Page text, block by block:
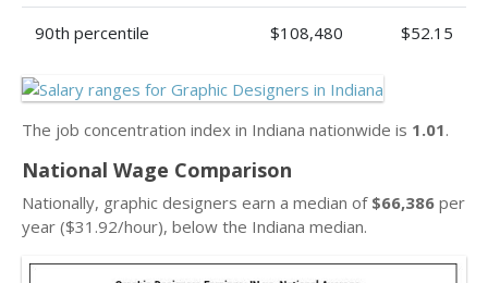
90th percentile $108,480 $52.15
The job concentration index in Indiana nationwide is 1.01.
National Wage Comparison
Nationally, graphic designers earn a median of $66,386 per
year ($31.92/hour), below the Indiana median.